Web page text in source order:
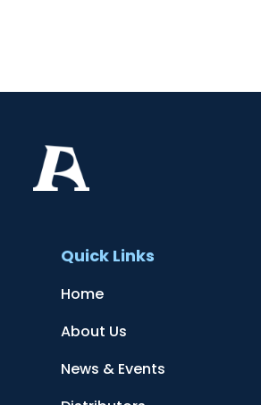
Quick Links
Home
About Us
News & Events